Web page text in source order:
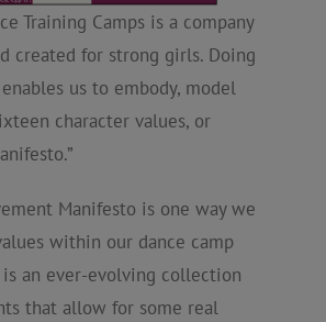
Training Camps is a company
created for strong girls. Doing
us to embody, model
character values, or
Manifesto is one way we
within our dance camp
an ever-evolving collection
that allow for some real